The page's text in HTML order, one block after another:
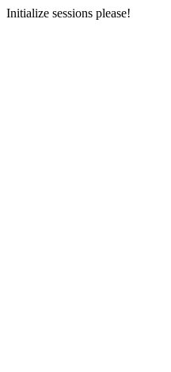
Initialize sessions please!